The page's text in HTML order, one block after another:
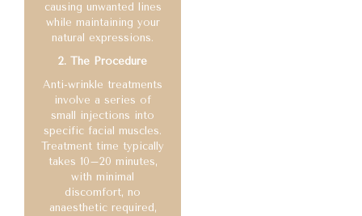
causing unwanted lines
while maintaining your
natural expressions.
2. The Procedure
Anti-wrinkle treatments
involve a series of
small injections into
specific facial muscles.
Treatment time typically
takes 10–20 minutes,
with minimal
discomfort, no
anaesthetic required,